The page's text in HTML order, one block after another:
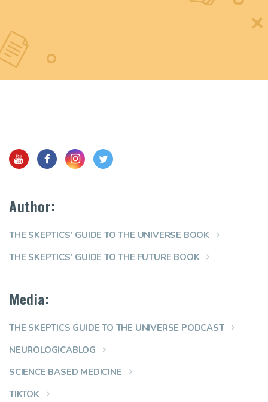
Author:
THE SKEPTICS’ GUIDE TO THE UNIVERSE BOOK
THE SKEPTICS’ GUIDE TO THE FUTURE BOOK
Media:
THE SKEPTICS GUIDE TO THE UNIVERSE PODCAST
NEUROLOGICABLOG
SCIENCE BASED MEDICINE
TIKTOK